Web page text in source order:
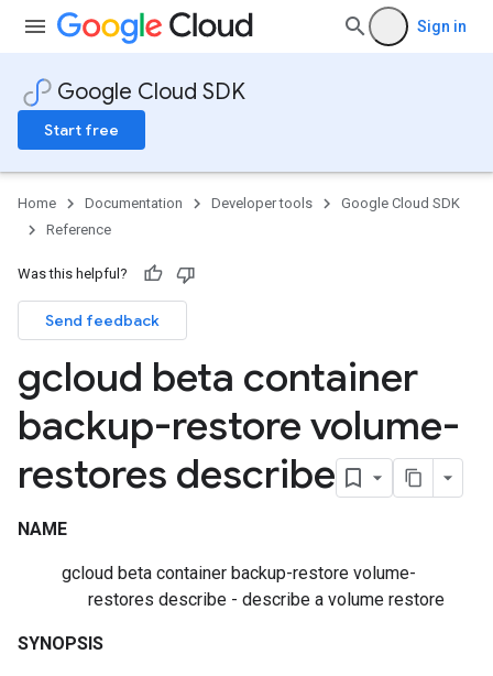
Sign in
Google Cloud SDK
Start free
Home Documentation Developer tools
Google Cloud SDK
Reference
Was this helpful?
Send feedback
gcloud beta container
backup-restore volume-
restores describe
NAME
gcloud beta container backup-restore volume-
restores describe - describe a volume restore
SYNOPSIS